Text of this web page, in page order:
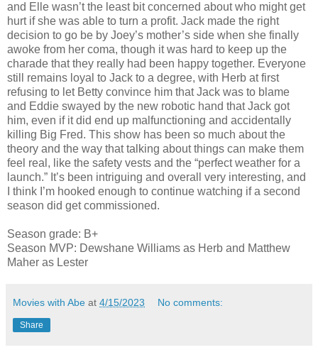
and Elle wasn’t the least bit concerned about who might get
hurt if she was able to turn a profit. Jack made the right
decision to go be by Joey’s mother’s side when she finally
awoke from her coma, though it was hard to keep up the
charade that they really had been happy together. Everyone
still remains loyal to Jack to a degree, with Herb at first
refusing to let Betty convince him that Jack was to blame
and Eddie swayed by the new robotic hand that Jack got
him, even if it did end up malfunctioning and accidentally
killing Big Fred. This show has been so much about the
theory and the way that talking about things can make them
feel real, like the safety vests and the “perfect weather for a
launch.” It’s been intriguing and overall very interesting, and
I think I’m hooked enough to continue watching if a second
season did get commissioned.
Season grade: B+
Season MVP: Dewshane Williams as Herb and Matthew
Maher as Lester
Movies with Abe at 4/15/2023 No comments:
Share